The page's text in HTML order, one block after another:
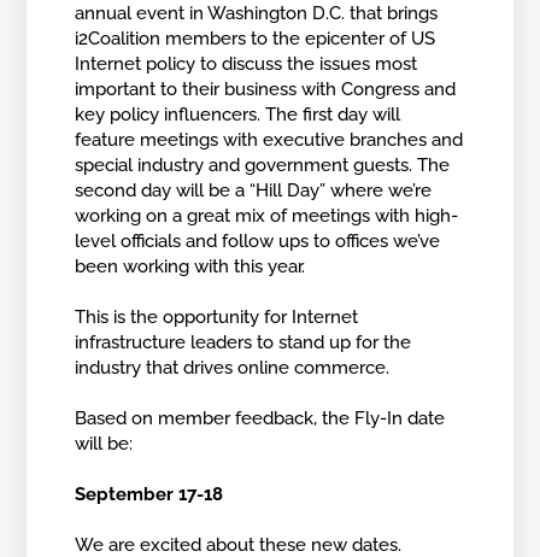
annual event in Washington D.C. that brings
i2Coalition members to the epicenter of US
Internet policy to discuss the issues most
important to their business with Congress and
key policy influencers. The first day will
feature meetings with executive branches and
special industry and government guests. The
second day will be a “Hill Day” where we’re
working on a great mix of meetings with high-
level officials and follow ups to offices we’ve
been working with this year.
This is the opportunity for Internet
infrastructure leaders to stand up for the
industry that drives online commerce.
Based on member feedback, the Fly-In date
will be:
September 17-18
We are excited about these new dates.